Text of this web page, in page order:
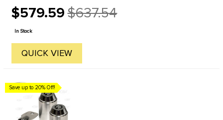
$579.59
Old
price
$637.54
In Stock
QUICK VIEW
Save up to 20% Off!